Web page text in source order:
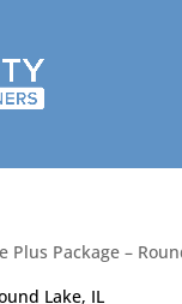
Plus Package –